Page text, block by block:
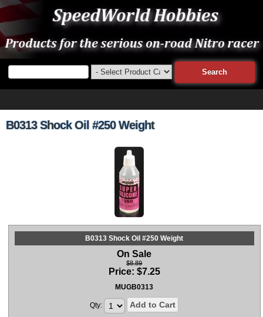
B0313 Shock Oil #250 Weight
B0313 Shock Oil #250 Weight
On Sale
$8.89
Price: $7.25
MUGB0313
Qty: Add to Cart